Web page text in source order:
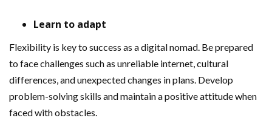
Learn to adapt
Flexibility is key to success as a digital nomad. Be prepared
to face challenges such as unreliable internet, cultural
differences, and unexpected changes in plans. Develop
problem-solving skills and maintain a positive attitude when
faced with obstacles.